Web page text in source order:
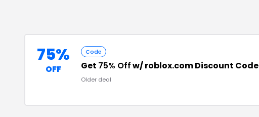
75%
OFF
Code
Get 75% Offw/ roblox.com Discount Code
Older deal